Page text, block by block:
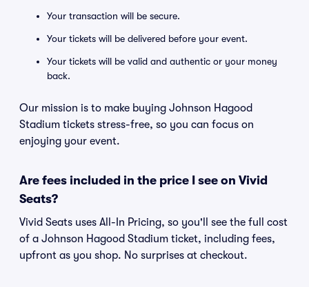
Your transaction will be secure.
Your tickets will be delivered before your event.
Your tickets will be valid and authentic or your money
back.
Our mission is to make buying Johnson Hagood
Stadium tickets stress-free, so you can focus on
enjoying your event.
Are fees included in the price I see on Vivid
Seats?
Vivid Seats uses All-In Pricing, so you'll see the full cost
of a Johnson Hagood Stadium ticket, including fees,
upfront as you shop. No surprises at checkout.